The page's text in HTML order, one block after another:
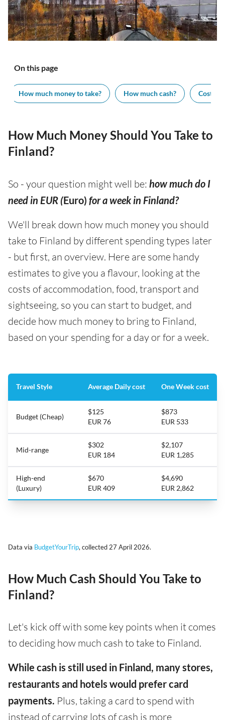
On this page
How much money to take? How much cash? Cost of
How Much Money Should You Take to
Finland?
So - your question might well be: how much do I
need in EUR (Euro) for a week in Finland?
We'll break down how much money you should
take to Finland by different spending types later
- but first, an overview. Here are some handy
estimates to give you a flavour, looking at the
costs of accommodation, food, transport and
sightseeing, so you can start to budget, and
decide how much money to bring to Finland,
based on your spending for a day or for a week.
Travel Style Average Daily cost One Week cost
Budget (Cheap)
$125
EUR 76
$873
EUR 533
Mid-range
$302
EUR 184
$2,107
EUR 1,285
High-end
(Luxury)
$670
EUR 409
$4,690
EUR 2,862
Data via BudgetYourTrip, collected 27 April 2026.
How Much Cash Should You Take to
Finland?
Let's kick off with some key points when it comes
to deciding how much cash to take to Finland.
While cash is still used in Finland, many stores,
restaurants and hotels would prefer card
payments. Plus, taking a card to spend with
instead of carrying lots of cash is more